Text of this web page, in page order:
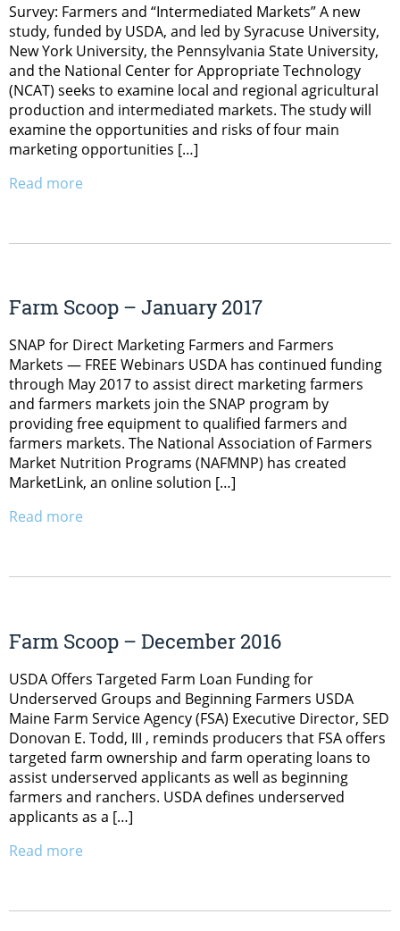
Survey: Farmers and “Intermediated Markets” A new
study, funded by USDA, and led by Syracuse University,
New York University, the Pennsylvania State University,
and the National Center for Appropriate Technology
(NCAT) seeks to examine local and regional agricultural
production and intermediated markets. The study will
examine the opportunities and risks of four main
marketing opportunities […]
Read more
Farm Scoop – January 2017
SNAP for Direct Marketing Farmers and Farmers
Markets — FREE Webinars USDA has continued funding
through May 2017 to assist direct marketing farmers
and farmers markets join the SNAP program by
providing free equipment to qualified farmers and
farmers markets. The National Association of Farmers
Market Nutrition Programs (NAFMNP) has created
MarketLink, an online solution […]
Read more
Farm Scoop – December 2016
USDA Offers Targeted Farm Loan Funding for
Underserved Groups and Beginning Farmers USDA
Maine Farm Service Agency (FSA) Executive Director, SED
Donovan E. Todd, III , reminds producers that FSA offers
targeted farm ownership and farm operating loans to
assist underserved applicants as well as beginning
farmers and ranchers. USDA defines underserved
applicants as a […]
Read more